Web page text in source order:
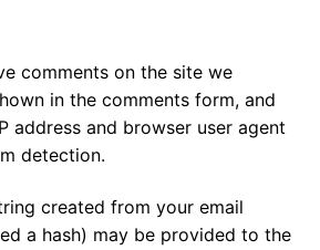
Kayak
for Sale!
comments on the site we
in the comments form, and
address and browser user agent
detection.
created from your email
a hash) may be provided to the